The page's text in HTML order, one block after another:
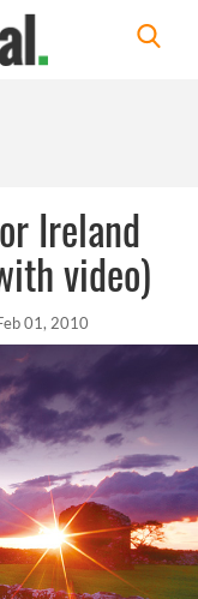
Ireland
video)
01, 2010